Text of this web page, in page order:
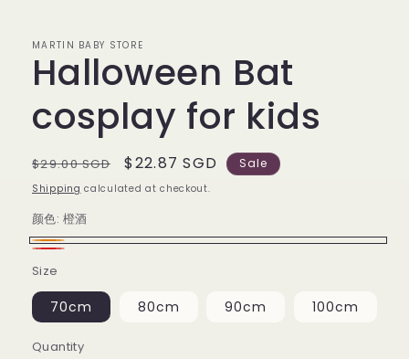
MARTIN BABY STORE
Halloween Bat
cosplay for kids
Regular
price
$29.00 SGD
Sale
price
$22.87 SGD Sale
Shipping calculated at checkout.
颜色: 橙酒
橙
酒
Size
70cm 80cm 90cm 100cm
Quantity